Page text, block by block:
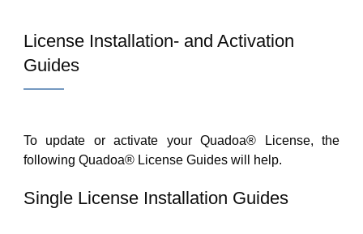
License Installation- and Activation
Guides
To update or activate your Quadoa® License, the
following Quadoa® License Guides will help.
Single License Installation Guides